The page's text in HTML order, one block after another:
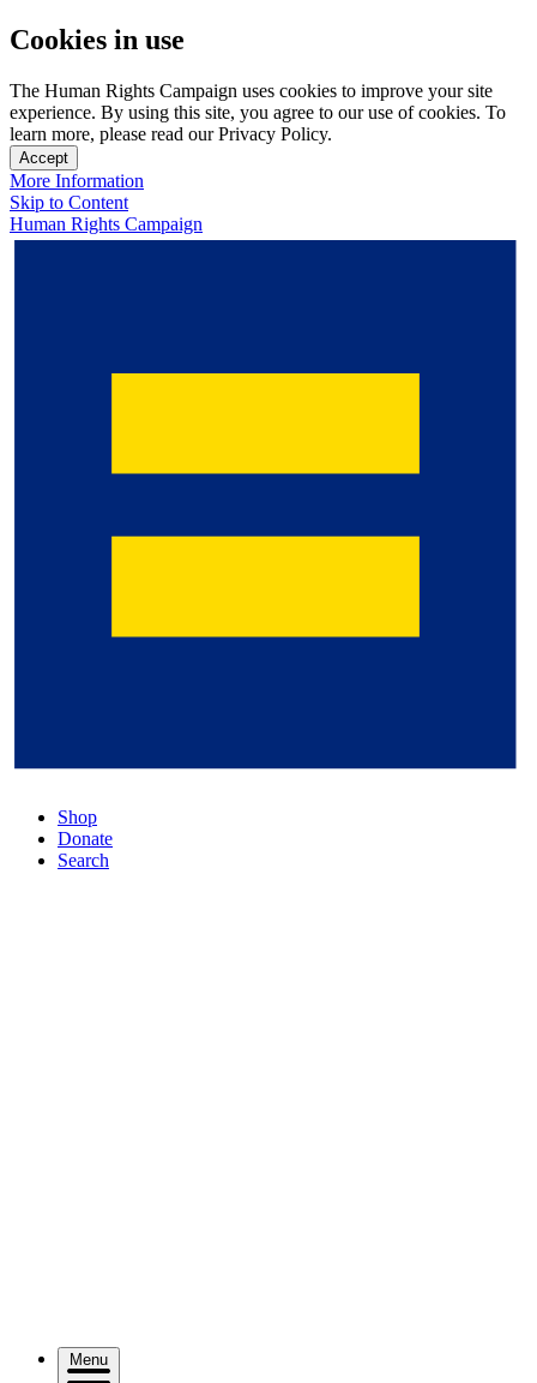
Cookies in use
The Human Rights Campaign uses cookies to improve your site
experience. By using this site, you agree to our use of cookies. To
learn more, please read our Privacy Policy.
Accept
More Information
Skip to Content
Human Rights Campaign
Shop
Donate
Search
Menu